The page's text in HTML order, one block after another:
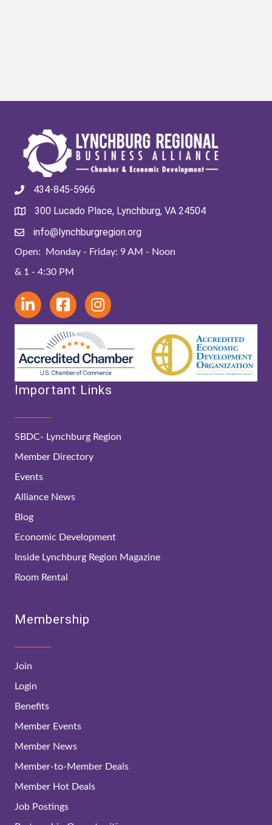
434-845-5966
300 Lucado Place, Lynchburg, VA 24504
info@lynchburgregion.org
Open: Monday - Friday: 9 AM - Noon
& 1 - 4:30 PM
Important Links
SBDC- Lynchburg Region
Member Directory
Events
Alliance News
Blog
Economic Development
Inside Lynchburg Region Magazine
Room Rental
Membership
Join
Login
Benefits
Member Events
Member News
Member-to-Member Deals
Member Hot Deals
Job Postings